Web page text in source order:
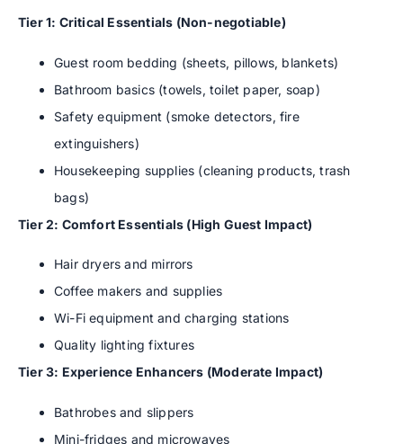
Tier 1: Critical Essentials (Non-negotiable)
Guest room bedding (sheets, pillows, blankets)
Bathroom basics (towels, toilet paper, soap)
Safety equipment (smoke detectors, fire
extinguishers)
Housekeeping supplies (cleaning products, trash
bags)
Tier 2: Comfort Essentials (High Guest Impact)
Hair dryers and mirrors
Coffee makers and supplies
Wi-Fi equipment and charging stations
Quality lighting fixtures
Tier 3: Experience Enhancers (Moderate Impact)
Bathrobes and slippers
Mini-fridges and microwaves